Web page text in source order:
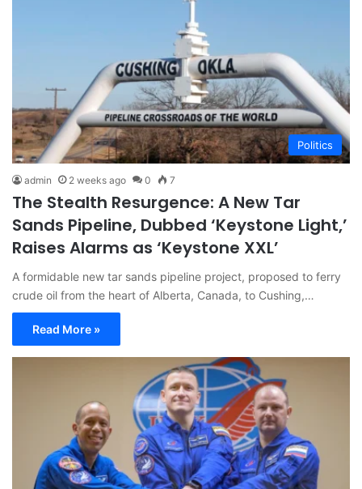
Politics
admin 2 weeks ago 0 7
The Stealth Resurgence: A New Tar
Sands Pipeline, Dubbed ‘Keystone Light,’
Raises Alarms as ‘Keystone XXL’
A formidable new tar sands pipeline project, proposed to ferry
crude oil from the heart of Alberta, Canada, to Cushing,…
Read More »